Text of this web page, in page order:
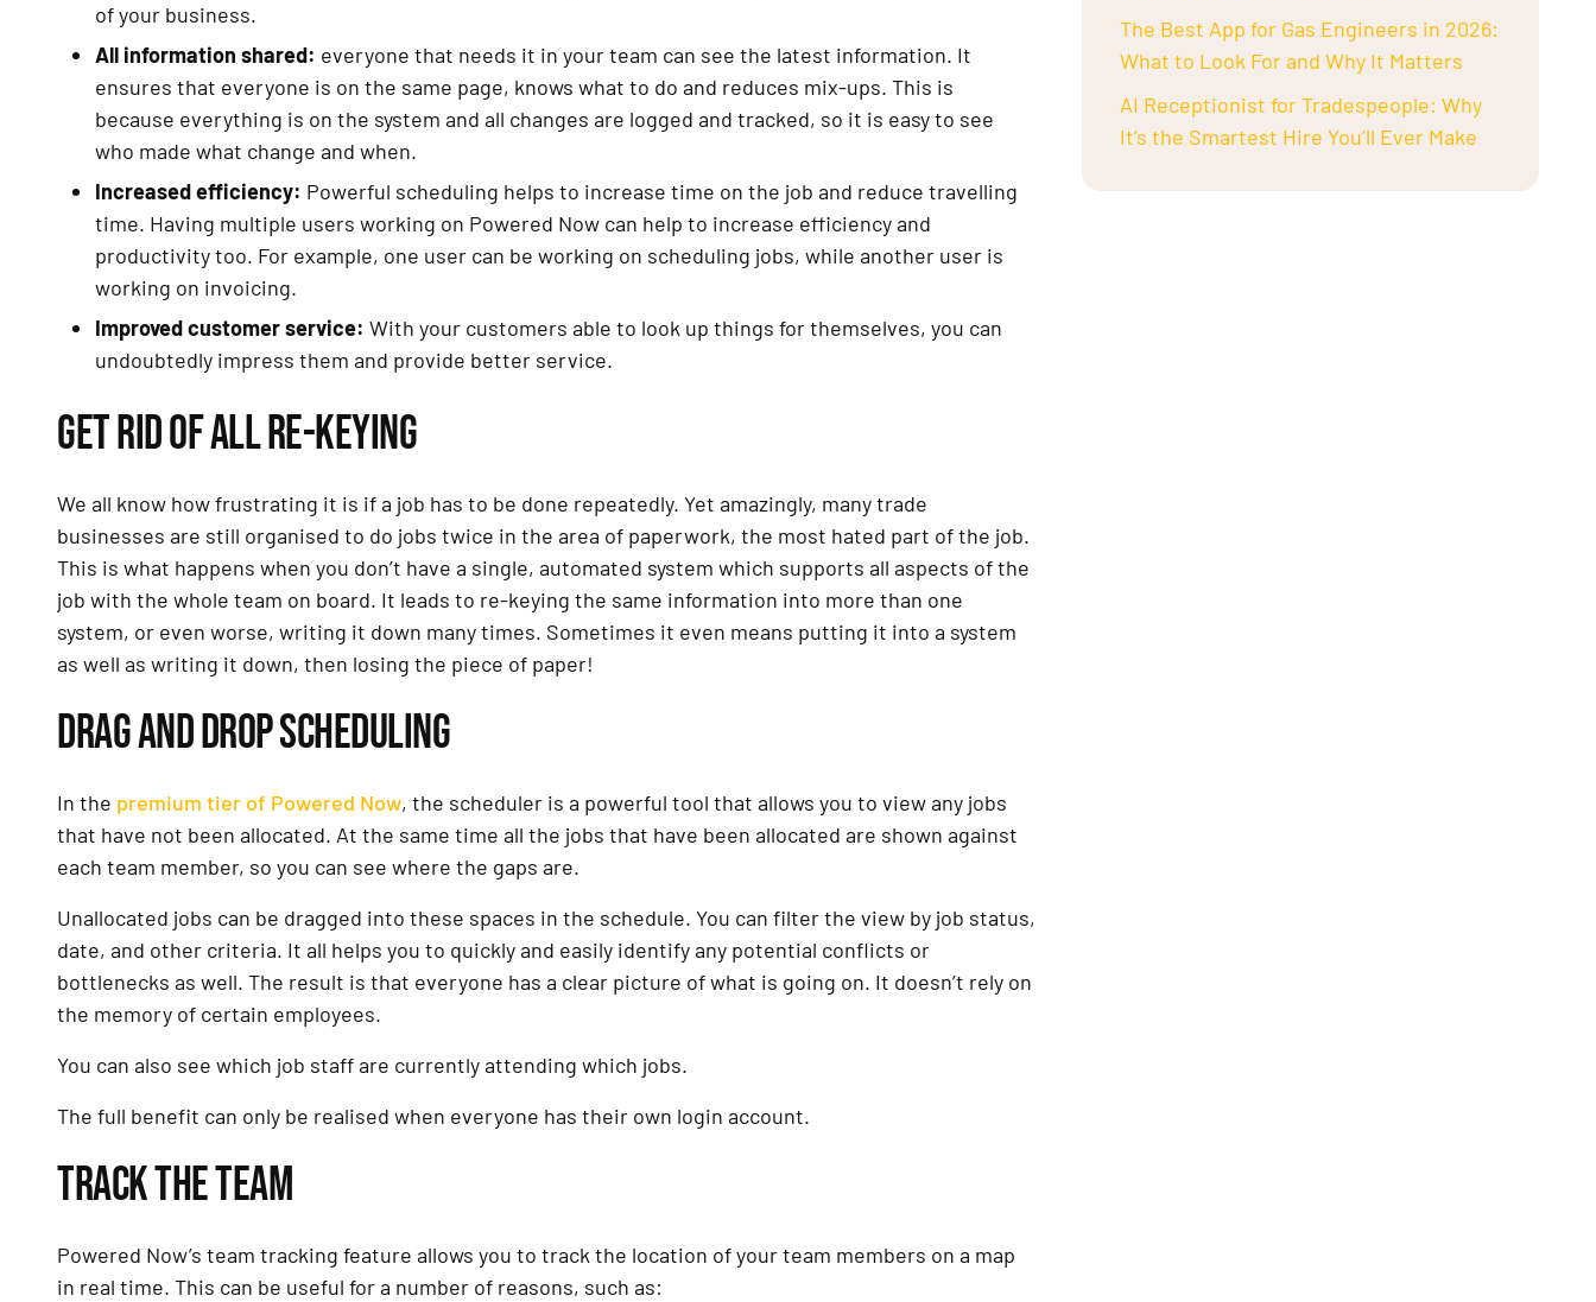
of your business.
All information shared: everyone that needs it in your team can see the latest information. It
ensures that everyone is on the same page, knows what to do and reduces mix-ups. This is
because everything is on the system and all changes are logged and tracked, so it is easy to see
who made what change and when.
Increased efficiency: Powerful scheduling helps to increase time on the job and reduce travelling
time. Having multiple users working on Powered Now can help to increase efficiency and
productivity too. For example, one user can be working on scheduling jobs, while another user is
working on invoicing.
Improved customer service: With your customers able to look up things for themselves, you can
undoubtedly impress them and provide better service.
GET RID OF ALL RE-KEYING
We all know how frustrating it is if a job has to be done repeatedly. Yet amazingly, many trade
businesses are still organised to do jobs twice in the area of paperwork, the most hated part of the job.
This is what happens when you don’t have a single, automated system which supports all aspects of the
job with the whole team on board. It leads to re-keying the same information into more than one
system, or even worse, writing it down many times. Sometimes it even means putting it into a system
as well as writing it down, then losing the piece of paper!
DRAG AND DROP SCHEDULING
In the premium tier of Powered Now, the scheduler is a powerful tool that allows you to view any jobs
that have not been allocated. At the same time all the jobs that have been allocated are shown against
each team member, so you can see where the gaps are.
Unallocated jobs can be dragged into these spaces in the schedule. You can filter the view by job status,
date, and other criteria. It all helps you to quickly and easily identify any potential conflicts or
bottlenecks as well. The result is that everyone has a clear picture of what is going on. It doesn’t rely on
the memory of certain employees.
You can also see which job staff are currently attending which jobs.
The full benefit can only be realised when everyone has their own login account.
TRACK THE TEAM
Powered Now’s team tracking feature allows you to track the location of your team members on a map
in real time. This can be useful for a number of reasons, such as:
The Best App for Gas Engineers in 2026:
What to Look For and Why It Matters
AI Receptionist for Tradespeople: Why
It’s the Smartest Hire You’ll Ever Make